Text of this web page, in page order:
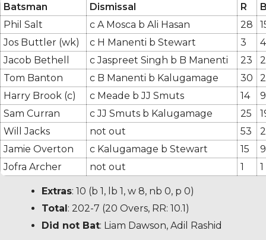
Batsman Dismissal R
Phil Salt
c A Mosca b Ali Hasan 28
Jos Buttler (wk)
c H Manenti b Stewart 3
4
Jacob Bethell
c Jaspreet Singh b B Manenti 23
Tom Banton
c B Manenti b Kalugamage 30
Harry Brook (c)
c Meade b JJ Smuts 14
9
Sam Curran
c JJ Smuts b Kalugamage 25
Will Jacks
not out 53
Jamie Overton
c Kalugamage b Stewart 15
9
Jofra Archer
not out 1 1
Extras: 10 (b 1, lb 1, w 8, nb 0, p 0)
Total: 202-7 (20 Overs, RR: 10.1)
Did not Bat: Liam Dawson, Adil Rashid